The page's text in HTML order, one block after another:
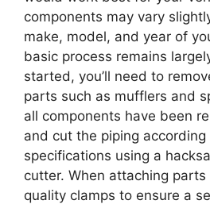
components may vary
make, model, and year of
basic process remains
started, you’ll need to
parts such as mufflers and
all components have been
and cut the piping according
specifications using a
cutter. When attaching
quality clamps to ensure a